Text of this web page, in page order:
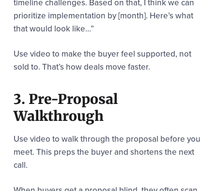
timeline challenges. Based on that, I think we can
prioritize implementation by [month]. Here’s what
that would look like…”
Use video to make the buyer feel supported, not
sold to. That’s how deals move faster.
3. Pre-Proposal
Walkthrough
Use video to walk through the proposal before you
meet. This preps the buyer and shortens the next
call.